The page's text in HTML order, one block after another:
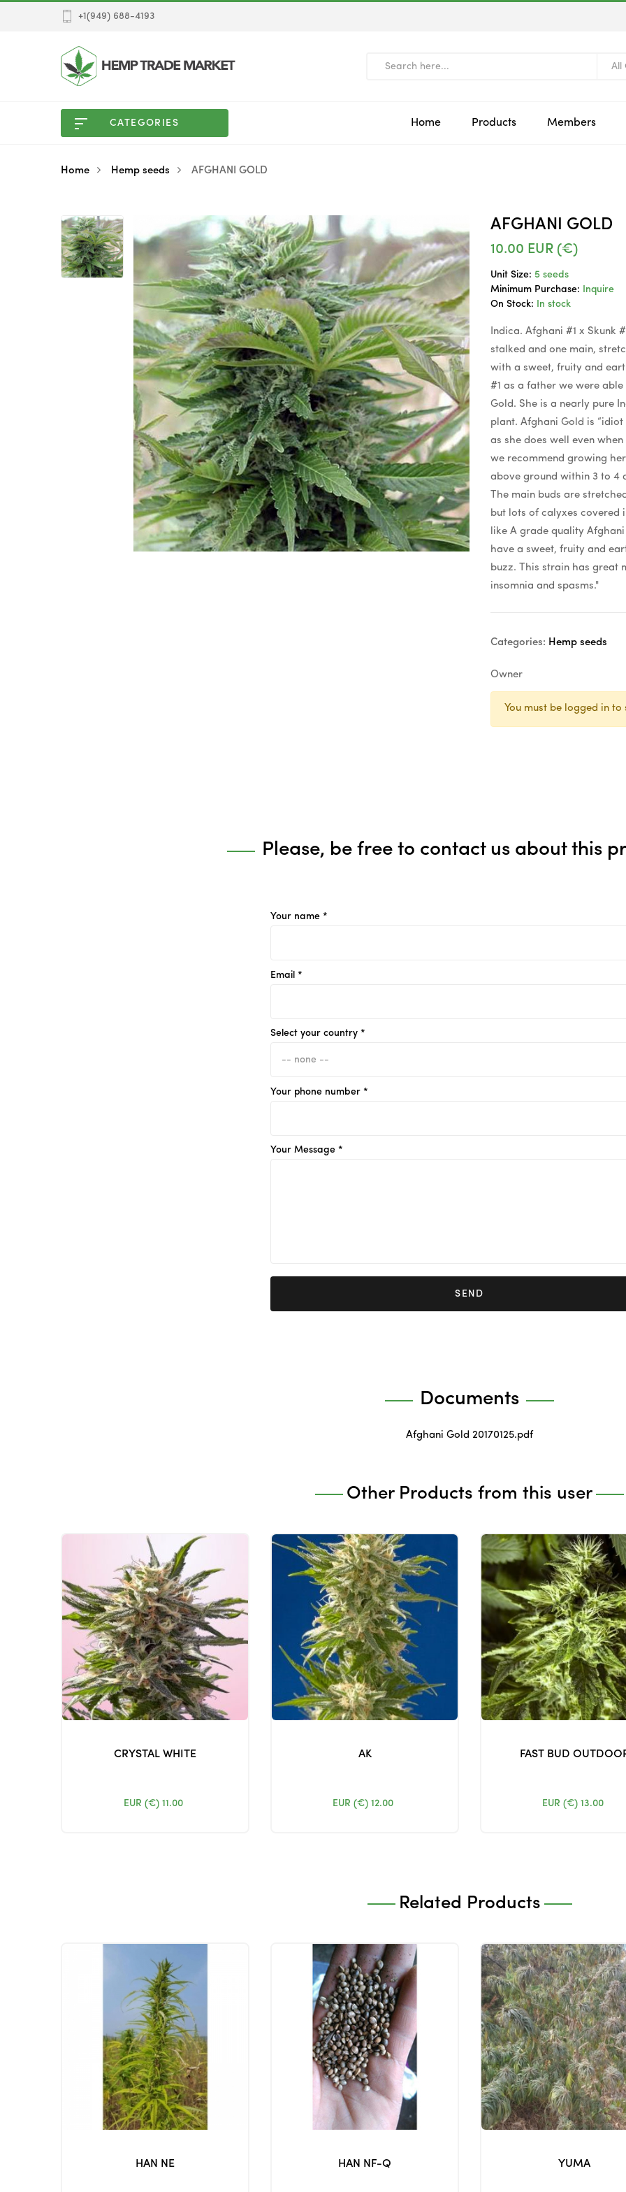
+1(949) 688-4193
All
CATEGORIES Home Products Members
Home Hemp seeds AFGHANI GOLD
AFGHANI GOLD
10.00 EUR (€)
Unit Size: 5 seeds
Minimum Purchase:
Inquire
On Stock:
In stock
Indica. Afghani #1 x Skunk
stalked and one main,
with a sweet, fruity and
#1 as a father we were
Gold. She is a nearly pure
plant. Afghani Gold is
as she does well even
we recommend growing
above ground within 3 to 4
The main buds are
but lots of calyxes covered
like A grade quality
have a sweet, fruity and
buzz. This strain has great
insomnia and spasms."
Categories: Hemp seeds
Owner
You must be logged in to
Please, be free to contact us about this
Your name *
Email *
Select your country *
Your phone number *
Your Message *
SEND
Documents
Afghani Gold 20170125.pdf
Other Products from this user
CRYSTAL WHITE
EUR (€) 11.00
AK
EUR (€) 12.00
FAST BUD
EUR (€)13.00
Related Products
HAN NE HAN NF-Q YUMA